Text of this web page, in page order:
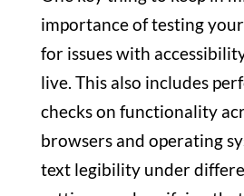
importance of testing
for issues with
live. This also includes
checks on functionality
browsers and operating
text legibility under